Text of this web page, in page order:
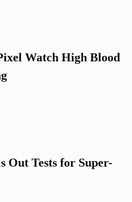
Watch High Blood
Out Tests for Super-